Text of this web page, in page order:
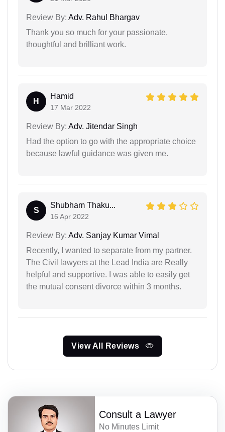
Review By: Adv. Rahul Bhargav
Thank you so much for your passionate,
thoughtful and brilliant work.
H
Hamid
17 Mar 2022
Review By: Adv. Jitendar Singh
Had the option to go with the appropriate choice
because lawful guidance was given me.
S
Shubham Thaku...
16 Apr 2022
Review By: Adv. Sanjay Kumar Vimal
Recently, I wanted to separate from my partner.
The Civil lawyers at the Lead India are Really
helpful and supportive. I was able to easily get
the mutual consent divorce within 3 months.
View All Reviews
Consult a Lawyer
No Minutes Limit